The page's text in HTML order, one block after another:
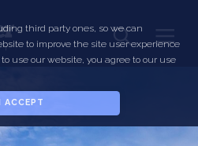
Toggle
third party ones, so we can
to improve the site user experience
use our website, you agree to our use
I ACCEPT